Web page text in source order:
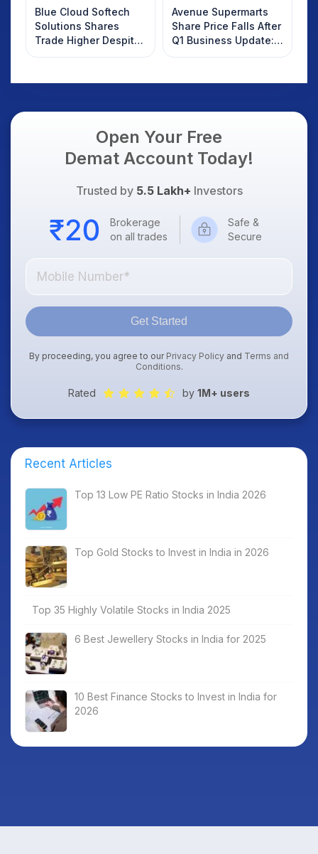
Blue Cloud Softech
Solutions Shares
Trade Higher Despite
Weak Market; SOCEYE
Avenue Supermarts
Share Price Falls After
Q1 Business Update:
What Investors
Open Your Free
Demat Account Today!
Trusted by 5.5 Lakh+ Investors
Brokerage
on all trades
Safe &
Secure
Get Started
By proceeding, you agree to our Privacy Policy and Terms and
Conditions.
Rated by 1M+ users
Recent Articles
Top 13 Low PE Ratio Stocks in India 2026
Top Gold Stocks to Invest in India in 2026
Top 35 Highly Volatile Stocks in India 2025
6 Best Jewellery Stocks in India for 2025
10 Best Finance Stocks to Invest in India for
2026